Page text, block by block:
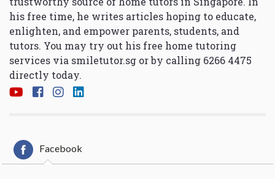
his free time, he writes articles hoping to educate,
enlighten, and empower parents, students, and
tutors. You may try out his free home tutoring
services via smiletutor.sg or by calling 6266 4475
directly today.
Facebook